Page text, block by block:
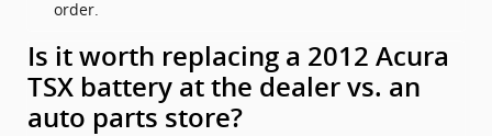
order.
Is it worth replacing a 2012 Acura
TSX battery at the dealer vs. an
auto parts store?